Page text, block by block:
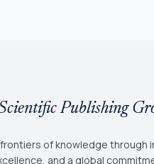
Publishing
of knowledge through
and a global